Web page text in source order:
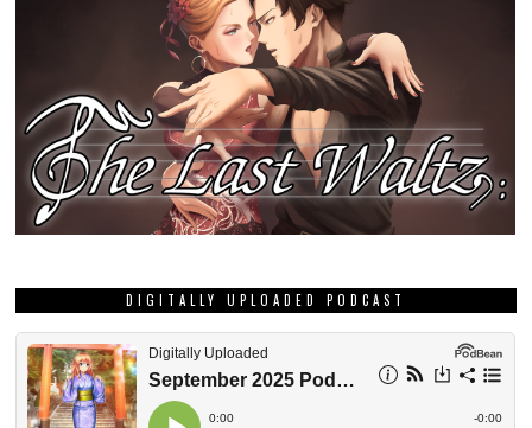
DIGITALLY UPLOADED PODCAST